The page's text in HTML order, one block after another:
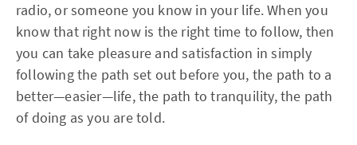
radio, or someone you know in your life. When you
know that right now is the right time to follow, then
you can take pleasure and satisfaction in simply
following the path set out before you, the path to a
better—easier—life, the path to tranquility, the path
of doing as you are told.